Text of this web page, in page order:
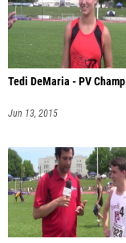
Tedi DeMaria - PV Champ
Jun 13, 2015